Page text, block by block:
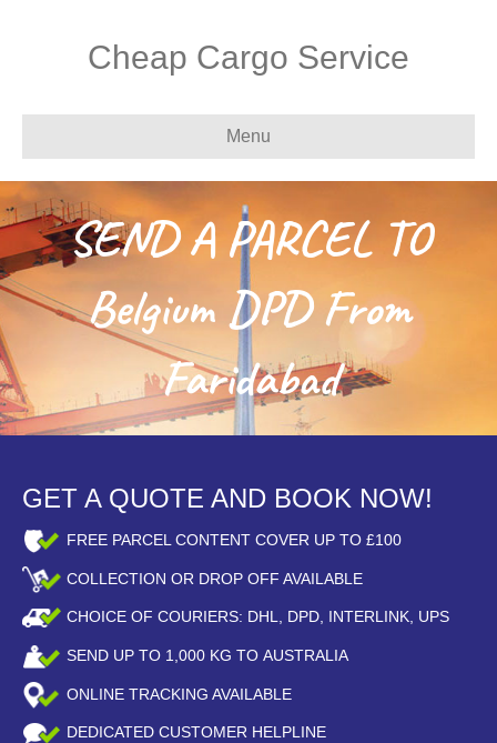
Cheap Cargo Service
Menu
SEND A PARCEL TO
Belgium DPD From
Faridabad
GET A QUOTE AND BOOK NOW!
FREE PARCEL CONTENT COVER UP TO £100
COLLECTION OR DROP OFF AVAILABLE
CHOICE OF COURIERS: DHL, DPD, INTERLINK, UPS
SEND UP TO 1,000 KG TO AUSTRALIA
ONLINE TRACKING AVAILABLE
DEDICATED CUSTOMER HELPLINE